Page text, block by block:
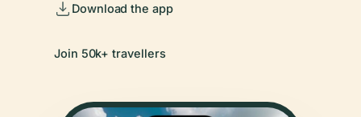
Download the app
Join 50k+ travellers